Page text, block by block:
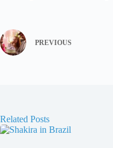
PREVIOUS
Related Posts